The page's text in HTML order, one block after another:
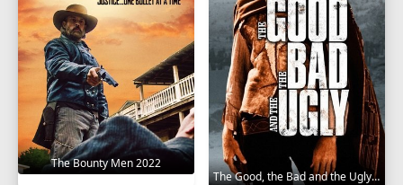
The Bounty Men 2022
The Good, the Bad and the Ugly 1966